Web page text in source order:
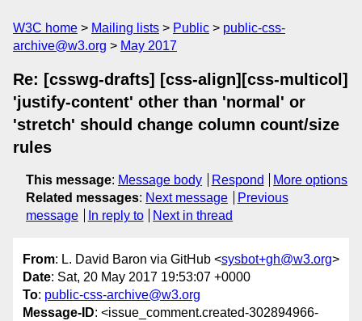
W3C home Mailing lists Public
public-css-
archive@w3.org
May 2017
Re: [csswg-drafts] [css-align][css-multicol]
'justify-content' other than 'normal' or
'stretch' should change column count/size
rules
This message: Message body Respond
More options
Related messages: Next message
Previous
message
In reply to Next in thread
From: L. David Baron via GitHub <sysbot+gh@w3.org>
Date: Sat, 20 May 2017 19:53:07 +0000
To: public-css-archive@w3.org
Message-ID: <issue_comment.created-302894966-